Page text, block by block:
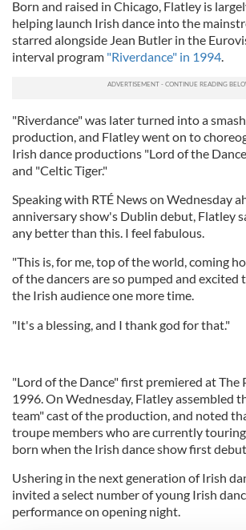
Born and raised in Chicago, Flatley is
helping launch Irish dance into the
starred alongside Jean Butler in the
interval program "Riverdance" in 1994.
"Riverdance" was later turned into a
production, and Flatley went on to
Irish dance productions "Lord of the
and "Celtic Tiger."
Speaking with RTÉ News on Wednesday
anniversary show's Dublin debut, Flatley
any better than this. I feel fabulous.
"This is, for me, top of the world, coming
of the dancers are so pumped and excited
the Irish audience one more time.
"It's a blessing, and I thank god for that."
"Lord of the Dance" first premiered at The
1996. On Wednesday, Flatley assembled
team" cast of the production, and noted
troupe members who are currently
born when the Irish dance show first
Ushering in the next generation of Irish
invited a select number of young Irish
performance on opening night.